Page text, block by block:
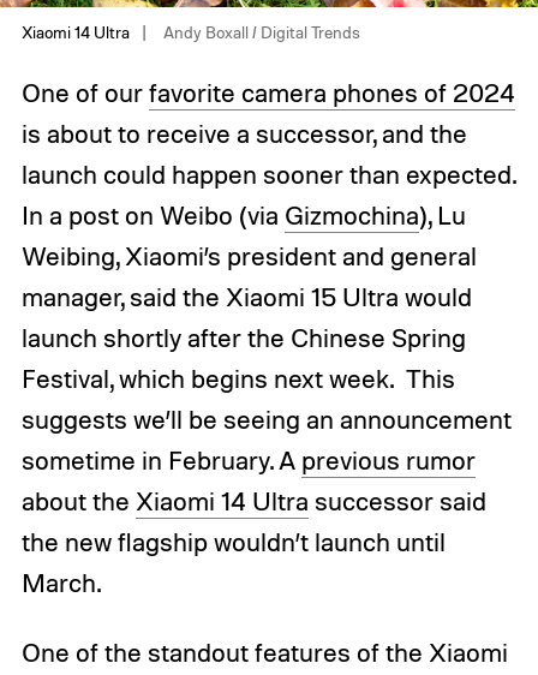
Xiaomi 14 Ultra Andy Boxall / Digital Trends
One of ourfavorite camera phones of 2024
is about to receive a successor, and the
launch could happen sooner than expected.
In a post on Weibo (via Gizmochina), Lu
Weibing, Xiaomi’s president and general
manager, said the Xiaomi 15 Ultra would
launch shortly after the Chinese Spring
Festival, which begins next week. This
suggests we’ll be seeing an announcement
sometime in February. A previous rumor
about the Xiaomi 14 Ultra successor said
the new flagship wouldn’t launch until
March.
One of the standout features of the Xiaomi